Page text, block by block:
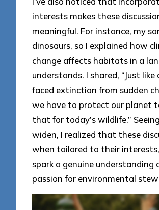
interests makes these
meaningful. For instance, my
dinosaurs, so I explained how
change affects habitats in a
understands. I shared, “Just like
faced extinction from sudden
we have to protect our planet
that for today’s wildlife.”
widen, I realized that these
when tailored to their
spark a genuine understanding
passion for environmental